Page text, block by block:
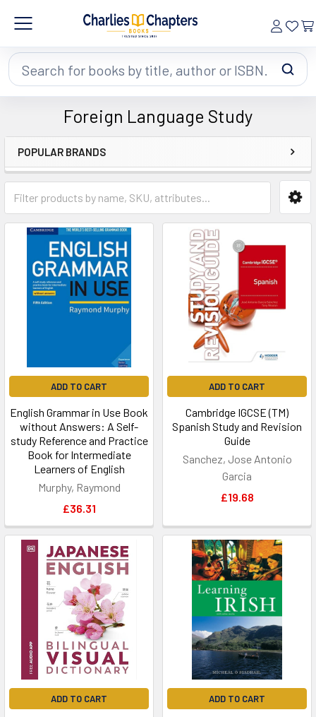
Search
Foreign Language Study
Sidebar
POPULAR BRANDS
ADD TO CART
English Grammar in Use Book
without Answers: A Self-
study Reference and Practice
Book for Intermediate
Learners of English
Murphy, Raymond
£36.31
ADD TO CART
Cambridge IGCSE (TM)
Spanish Study and Revision
Guide
Sanchez, Jose Antonio
Garcia
£19.68
ADD TO CART ADD TO CART